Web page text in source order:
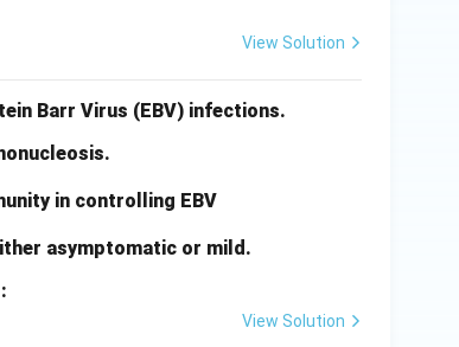
View Solution
Barr Virus (EBV) infections.
in controlling EBV
asymptomatic or mild.
View Solution